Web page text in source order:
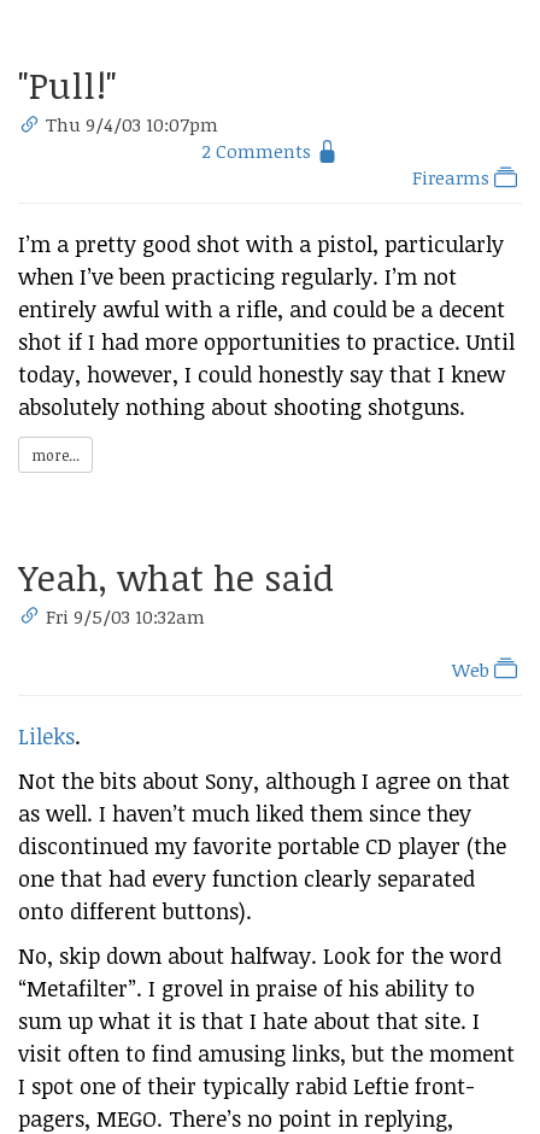
"Pull!"
Thu 9/4/03 10:07pm
2 Comments
Firearms
I’m a pretty good shot with a pistol, particularly
when I’ve been practicing regularly. I’m not
entirely awful with a rifle, and could be a decent
shot if I had more opportunities to practice. Until
today, however, I could honestly say that I knew
absolutely nothing about shooting shotguns.
more...
Yeah, what he said
Fri 9/5/03 10:32am
Web
Lileks.
Not the bits about Sony, although I agree on that
as well. I haven’t much liked them since they
discontinued my favorite portable CD player (the
one that had every function clearly separated
onto different buttons).
No, skip down about halfway. Look for the word
“Metafilter”. I grovel in praise of his ability to
sum up what it is that I hate about that site. I
visit often to find amusing links, but the moment
I spot one of their typically rabid Leftie front-
pagers, MEGO. There’s no point in replying,